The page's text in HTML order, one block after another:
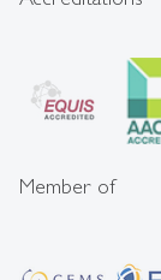
Member of